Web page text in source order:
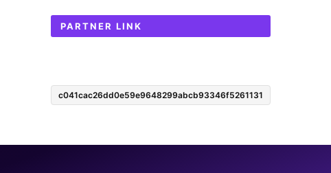
PARTNER LINK
c041cac26dd0e59e9648299abcb93346f5261131